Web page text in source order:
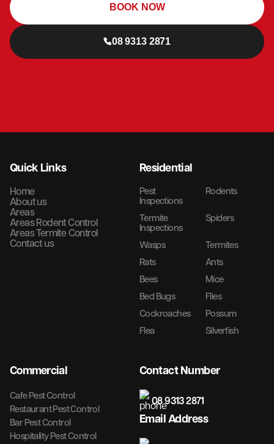
08 9313 2871
BOOK NOW
Quick Links
Home
About us
Areas
Areas Rodent Control
Areas Termite Control
Contact us
Residential
Pest
Inspections
Rodents
Termite
Inspections
Spiders
Wasps
Termites
Rats
Ants
Bees
Mice
Bed Bugs
Flies
Cockroaches
Possum
Flea
Silverfish
Commercial
Cafe Pest Control
Restaurant Pest Control
Bar Pest Control
Hospitality Pest Control
Contact Number
08 9313 2871
Email Address